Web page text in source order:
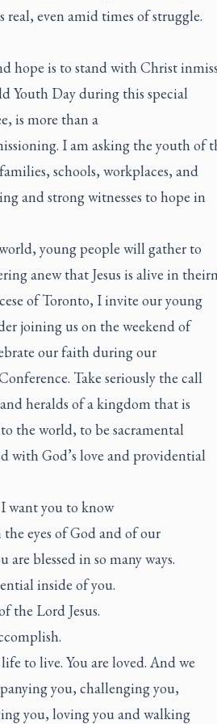
real, even amid times of struggle.
hope is to stand with Christ
Youth Day during this special
is more than a
I am asking the youth of
schools, workplaces, and
and strong witnesses to hope in
young people will gather to
anew that Jesus is alive in
of Toronto, I invite our young
joining us on the weekend of
our faith during our
Take seriously the call
heralds of a kingdom that is
the world, to be sacramental
with God’s love and providential
want you to know
the eyes of God and of our
are blessed in so many ways.
inside of you.
the Lord Jesus.
to live. You are loved. And we
you, challenging you,
you, loving you and walking